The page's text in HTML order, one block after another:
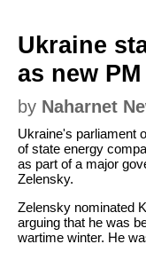
Ukraine
as new PM
by Naharnet
Ukraine's parliament
of state energy
as part of a major
Zelensky.
Zelensky nominated
arguing that he was
wartime winter. He